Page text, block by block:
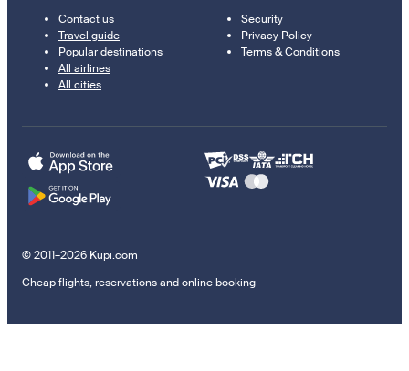
Contact us
Travel guide
Popular destinations
All airlines
All cities
Security
Privacy Policy
Terms & Conditions
© 2011–2026 Kupi.com
Cheap flights, reservations and online booking